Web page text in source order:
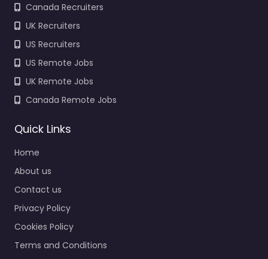
Canada Recruiters
UK Recruiters
US Recruiters
US Remote Jobs
UK Remote Jobs
Canada Remote Jobs
Quick Links
Home
About us
Contact us
Privacy Policy
Cookies Policy
Terms and Conditions